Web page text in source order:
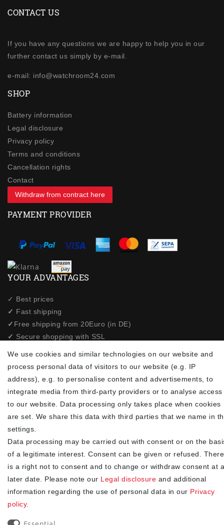
CONTACT US
If you have any questions we are happy to help you in our
further contact us simply by e-mail.
e-mail: info@watchroom24.com
SHOP
Battery information
Legal disclosure
Privacy policy
Terms and conditions
Cancellation rights
Contact
Withdraw from contract here
PAYMENT PROVIDER
YOUR ADVANTAGES
✓ Best prices
✓ Fast shipping
✓ Free shipping from 20Euro (in DE)
✓ Secure shopping with SSL
NEWSLETTER
Newsletter
I hereby confirm that I have read the
consent at any time.**
Subscribe
** This is a required field.
trees were planted
We use cookies and similar technologies on our website and
process personal data of visitors to our website (e.g. IP
address), e.g. to personalise content and advertisements, to
integrate media from third-party providers or to analyse access
to our website. Data processing only takes place when cookies
are set. We share this data with third parties that we name in
settings.
Data processing may be carried out with consent or on the
of a legitimate interest. Consent can be given or refused. There
is a right not to consent and to change or withdraw consent at a
later date. Please note our Legal disclosure and additional
information regarding the use of personal data in our Privacy
policy.